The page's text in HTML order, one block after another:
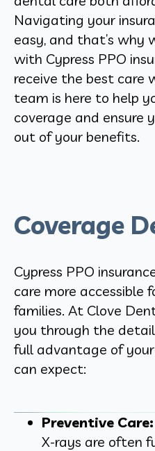
Navigating your
easy, and that’s why
with Cypress PPO
receive the best care
team is here to help
coverage and ensure
out of your benefits.
Coverage
Cypress PPO
care more accessible
families. At Clove
you through the
full advantage of your
can expect:
Preventive Care:
X-rays are often